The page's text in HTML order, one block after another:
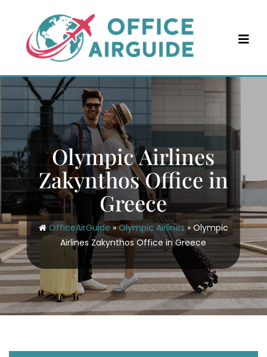
content
Olympic Airlines
Zakynthos Office in
Greece
OfficeAirGuide »Olympic Airlines» Olympic
Airlines Zakynthos Office in Greece